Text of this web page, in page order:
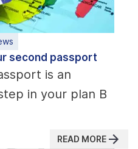
second passport
is an
in your plan B
READ MORE